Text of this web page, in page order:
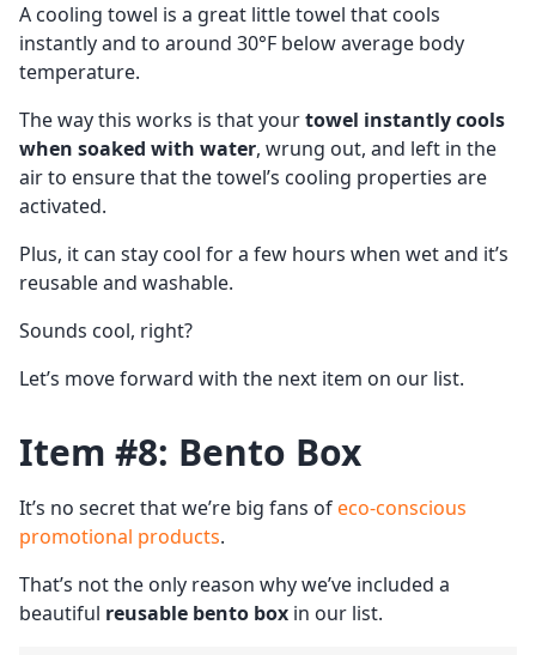
A cooling towel is a great little towel that cools
instantly and to around 30°F below average body
temperature.
The way this works is that yourtowel instantly cools
when soaked with water, wrung out, and left in the
air to ensure that the towel’s cooling properties are
activated.
Plus, it can stay cool for a few hours when wet and it’s
reusable and washable.
Sounds cool, right?
Let’s move forward with the next item on our list.
Item #8: Bento Box
It’s no secret that we’re big fans ofeco-conscious
promotional products.
That’s not the only reason why we’ve included a
beautiful reusable bento box in our list.